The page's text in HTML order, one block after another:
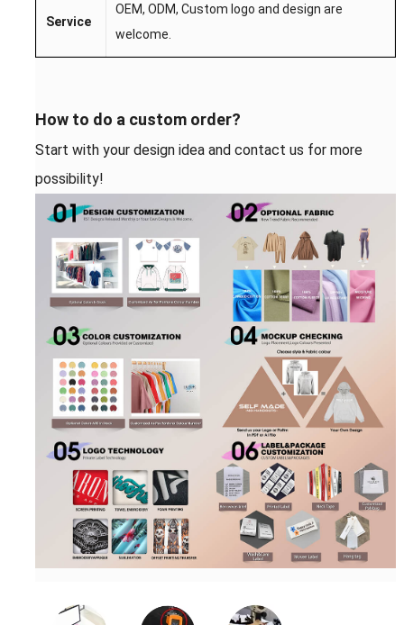
Service
OEM, ODM, Custom l ogo and design are
welcome.
How to do a custom order?
Start with your design idea and contact us for more
possibility!